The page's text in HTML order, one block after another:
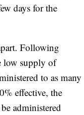
days for the
Following
low supply of
to as many
effective, the
administered